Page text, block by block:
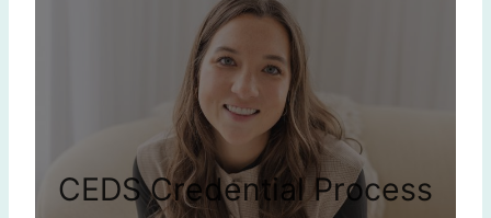
CEDS Credential Process